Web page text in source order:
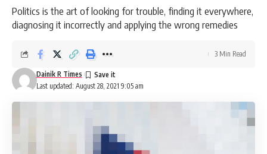
Politics is the art of looking for trouble, finding it everywhere,
diagnosing it incorrectly and applying the wrong remedies
Last updated: August 28, 2021 9:05 am
Dainik R Times
3 Min Read